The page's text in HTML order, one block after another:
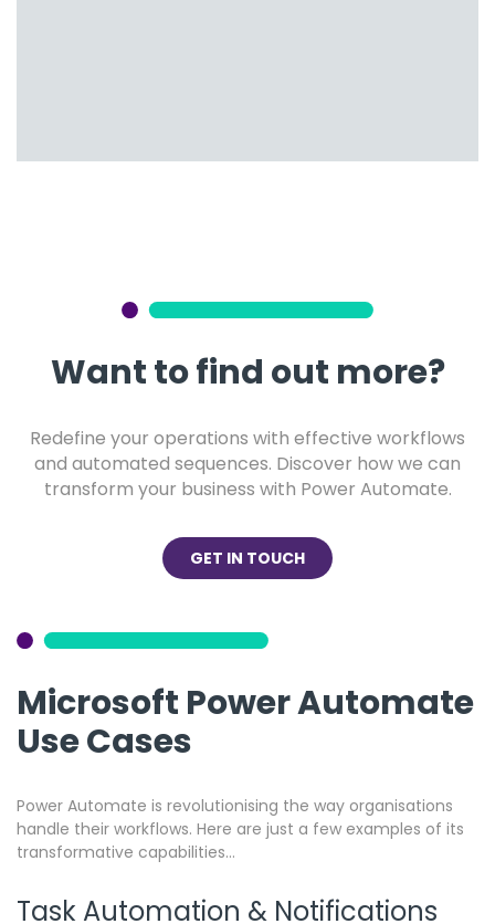
Want to find out more?
Redefine your operations with effective workflows
and automated sequences. Discover how we can
transform your business with Power Automate.
GET IN TOUCH
Microsoft Power Automate
Use Cases
Power Automate is revolutionising the way organisations
handle their workflows. Here are just a few examples of its
transformative capabilities…
Task Automation & Notifications